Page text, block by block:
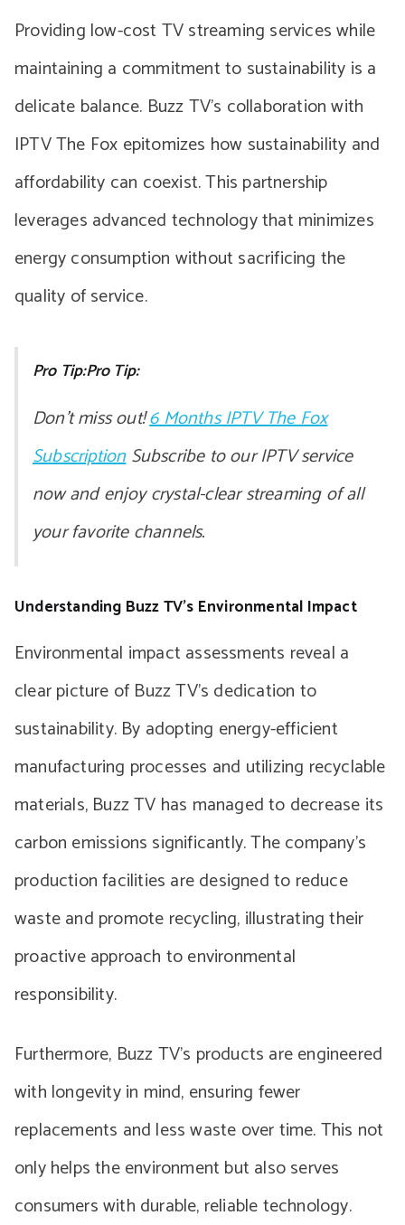
Providing low-cost TV streaming services while
maintaining a commitment to sustainability is a
delicate balance. Buzz TV’s collaboration with
IPTV The Fox epitomizes how sustainability and
affordability can coexist. This partnership
leverages advanced technology that minimizes
energy consumption without sacrificing the
quality of service.
Pro Tip:Pro Tip:
Don’t miss out!6 Months IPTV The Fox
SubscriptionSubscribe to our IPTV service
now and enjoy crystal-clear streaming of all
your favorite channels.
Understanding Buzz TV’s Environmental Impact
Environmental impact assessments reveal a
clear picture of Buzz TV’s dedication to
sustainability. By adopting energy-efficient
manufacturing processes and utilizing recyclable
materials, Buzz TV has managed to decrease its
carbon emissions significantly. The company’s
production facilities are designed to reduce
waste and promote recycling, illustrating their
proactive approach to environmental
responsibility.
Furthermore, Buzz TV’s products are engineered
with longevity in mind, ensuring fewer
replacements and less waste over time. This not
only helps the environment but also serves
consumers with durable, reliable technology.